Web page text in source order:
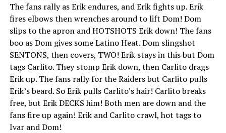
The fans rally as Erik endures, and Erik fights up. Erik
fires elbows then wrenches around to lift Dom! Dom
slips to the apron and HOTSHOTS Erik down! The fans
boo as Dom gives some Latino Heat. Dom slingshot
SENTONS, then covers, TWO! Erik stays in this but Dom
tags Carlito. They stomp Erik down, then Carlito drags
Erik up. The fans rally for the Raiders but Carlito pulls
Erik’s beard. So Erik pulls Carlito’s hair! Carlito breaks
free, but Erik DECKS him! Both men are down and the
fans fire up again! Erik and Carlito crawl, hot tags to
Ivar and Dom!